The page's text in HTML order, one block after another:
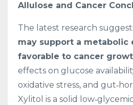
Allulose and Cancer
The latest research
may support a metabolic
favorable to cancer
effects on glucose
oxidative stress, and
Xylitol is a solid